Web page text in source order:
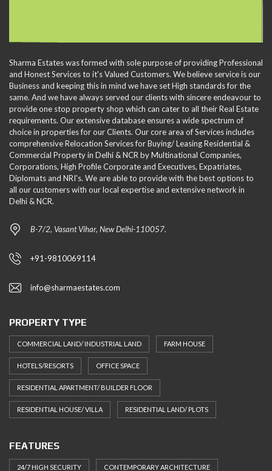
Sharma Estates was formed with sole purpose of providing Professional
and Honest Services to it's Valued Customers. We believe service is our
Business and keeping this in mind we have set High standards for the
same. And we have always served our clients with sincere endeavour to
provide one stop property shop which can cater to all their Real Estate
requirements. Our extensive database ensures a wide spectrum of
choice in properties for our Clients. Our core area of Services includes
comprehensive Relocation Services for Buying/ Leasing Residential &
Commercial Property in Delhi & NCR by Multinational Companies,
Corporations, High Profile Corporate and Executives, Expatriates,
Diplomats and NRI's. We are able to provide with the best options to
all our customers with our local expertise and extensive network in
Delhi & NCR.
B-7/2, Vasant Vihar, New Delhi-110057.
+91-9810069114
info@sharmaestates.com
PROPERTY TYPE
COMMERCIAL LAND/ INDUSTRIAL LAND FARM HOUSE
HOTELS/RESORTS OFFICE SPACE
RESIDENTIAL APARTMENT/ BUILDER FLOOR
RESIDENTIAL HOUSE/ VILLA RESIDENTIAL LAND/ PLOTS
FEATURES
24/7 HIGH SECURITY CONTEMPORARY ARCHITECTURE